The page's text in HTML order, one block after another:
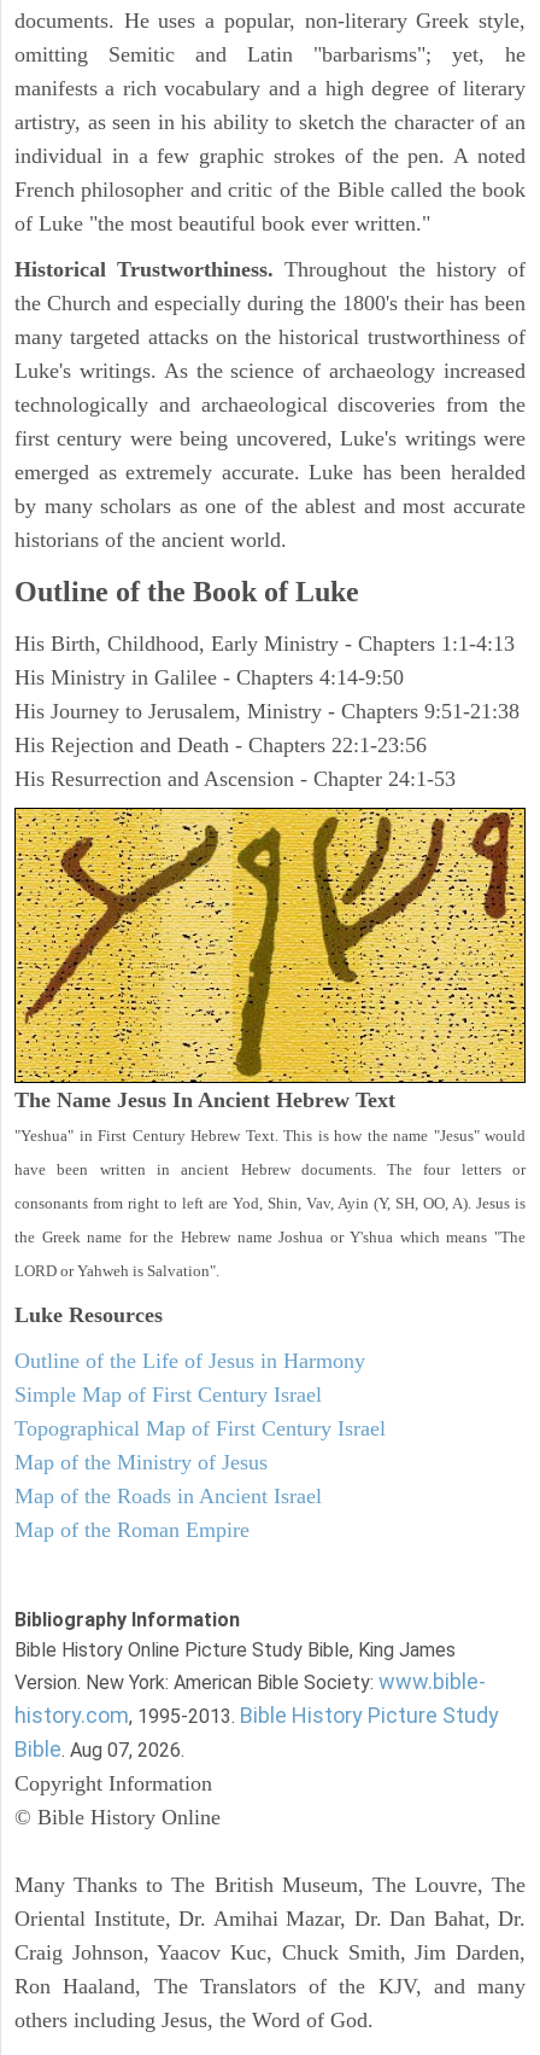
documents. He uses a popular, non-literary Greek style,
omitting Semitic and Latin "barbarisms"; yet, he
manifests a rich vocabulary and a high degree of literary
artistry, as seen in his ability to sketch the character of an
individual in a few graphic strokes of the pen. A noted
French philosopher and critic of the Bible called the book
of Luke "the most beautiful book ever written."
Historical Trustworthiness. Throughout the history of
the Church and especially during the 1800's their has been
many targeted attacks on the historical trustworthiness of
Luke's writings. As the science of archaeology increased
technologically and archaeological discoveries from the
first century were being uncovered, Luke's writings were
emerged as extremely accurate. Luke has been heralded
by many scholars as one of the ablest and most accurate
historians of the ancient world.
Outline of the Book of Luke
His Birth, Childhood, Early Ministry - Chapters 1:1-4:13
His Ministry in Galilee - Chapters 4:14-9:50
His Journey to Jerusalem, Ministry - Chapters 9:51-21:38
His Rejection and Death - Chapters 22:1-23:56
His Resurrection and Ascension - Chapter 24:1-53
The Name Jesus In Ancient Hebrew Text
"Yeshua" in First Century Hebrew Text. This is how the name "Jesus" would
have been written in ancient Hebrew documents. The four letters or
consonants from right to left are Yod, Shin, Vav, Ayin (Y, SH, OO, A). Jesus is
the Greek name for the Hebrew name Joshua or Y'shua which means "The
LORD or Yahweh is Salvation".
Luke Resources
Outline of the Life of Jesus in Harmony
Simple Map of First Century Israel
Topographical Map of First Century Israel
Map of the Ministry of Jesus
Map of the Roads in Ancient Israel
Map of the Roman Empire
Bibliography Information
Bible History Online Picture Study Bible, King James
Version. New York: American Bible Society: www.bible-
history.com, 1995-2013. Bible History Picture Study
Bible. Aug 07, 2026.
Copyright Information
© Bible History Online
Many Thanks to The British Museum, The Louvre, The
Oriental Institute, Dr. Amihai Mazar, Dr. Dan Bahat, Dr.
Craig Johnson, Yaacov Kuc, Chuck Smith, Jim Darden,
Ron Haaland, The Translators of the KJV, and many
others including Jesus, the Word of God.